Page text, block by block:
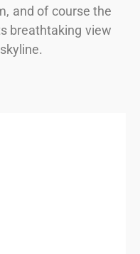
and of course the
breathtaking view